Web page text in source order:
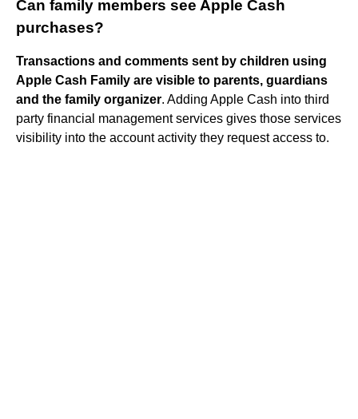
Can family members see Apple Cash
purchases?
Transactions and comments sent by children using
Apple Cash Family are visible to parents, guardians
and the family organizer. Adding Apple Cash into third
party financial management services gives those services
visibility into the account activity they request access to.